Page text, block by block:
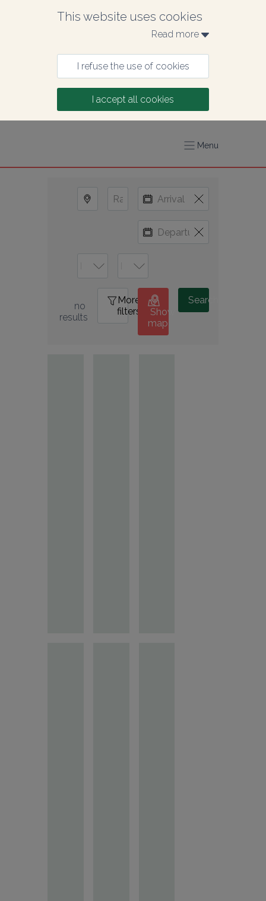
This website uses cookies
Read more
I refuse the use of cookies
I accept all cookies
Menu
no
results
More
filters
Show
map
Search